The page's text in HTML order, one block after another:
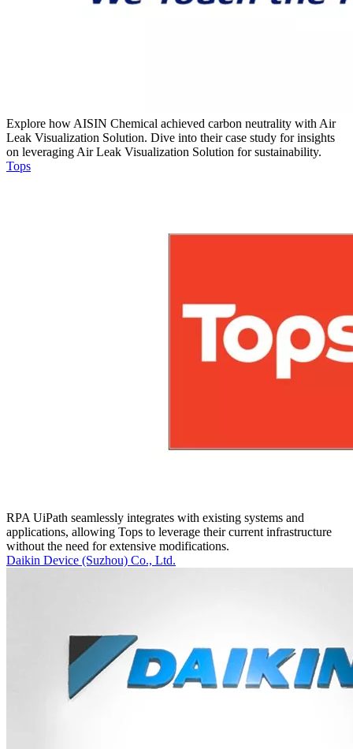
Explore how AISIN Chemical achieved carbon neutrality with Air
Leak Visualization Solution. Dive into their case study for insights
on leveraging Air Leak Visualization Solution for sustainability.
Tops
RPA UiPath seamlessly integrates with existing systems and
applications, allowing Tops to leverage their current infrastructure
without the need for extensive modifications.
Daikin Device (Suzhou) Co., Ltd.